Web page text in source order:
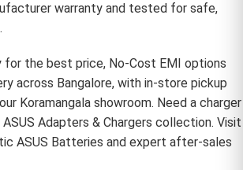
warranty and tested for safe,
for the best price, No-Cost EMI options
across Bangalore, with in-store pickup
Koramangala showroom. Need a charger
ASUS Adapters & Chargers collection. Visit
ASUS Batteries and expert after-sales